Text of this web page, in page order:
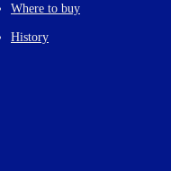
Where to buy
History